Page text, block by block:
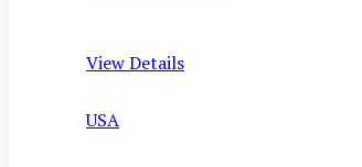
View Details
USA